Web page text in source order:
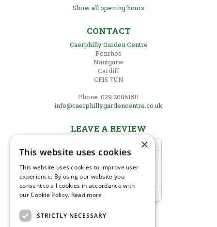
Show all opening hours
CONTACT
Caerphilly Garden Centre
Penrhos
Nantgarw
Cardiff
CF15 7UN
Phone: 029 20861511
info@caerphillygardencentre.co.uk
LEAVE A REVIEW
×
This website uses cookies
This website uses cookies to improve user
experience. By using our website you
consent to all cookies in accordance with
our Cookie Policy. Read more
STRICTLY NECESSARY